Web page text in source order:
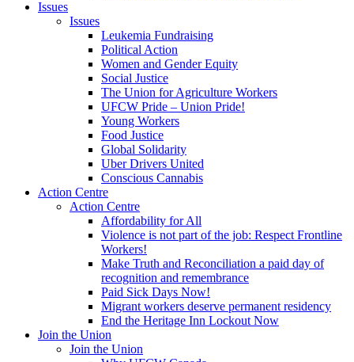
Issues
Issues
Leukemia Fundraising
Political Action
Women and Gender Equity
Social Justice
The Union for Agriculture Workers
UFCW Pride – Union Pride!
Young Workers
Food Justice
Global Solidarity
Uber Drivers United
Conscious Cannabis
Action Centre
Action Centre
Affordability for All
Violence is not part of the job: Respect Frontline
Workers!
Make Truth and Reconciliation a paid day of
recognition and remembrance
Paid Sick Days Now!
Migrant workers deserve permanent residency
End the Heritage Inn Lockout Now
Join the Union
Join the Union